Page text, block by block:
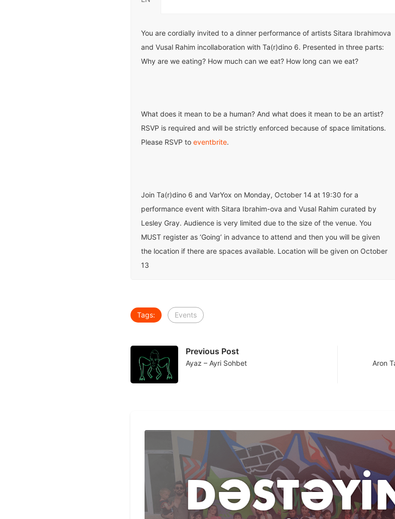
You are cordially invited to a dinner performance of artists Sitara Ibrahimova
and Vusal Rahim incollaboration with Ta(r)dino 6. Presented in three parts:
Why are we eating? How much can we eat? How long can we eat?
What does it mean to be a human? And what does it mean to be an artist?
RSVP is required and will be strictly enforced because of space limitations.
Please RSVP to eventbrite.
Join Ta(r)dino 6 and VarYox on Monday, October 14 at 19:30 for a
performance event with Sitara Ibrahim-ova and Vusal Rahim curated by
Lesley Gray. Audience is very limited due to the size of the venue. You
MUST register as ‘Going’ in advance to attend and then you will be given
the location if there are spaces available. Location will be given on October
13
Tags: Events
Previous Post
Ayaz – Ayri Sohbet Aron